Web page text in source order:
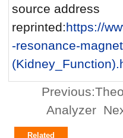
source address
reprinted:https://
-resonance-
Previous:
Analyzer
Related